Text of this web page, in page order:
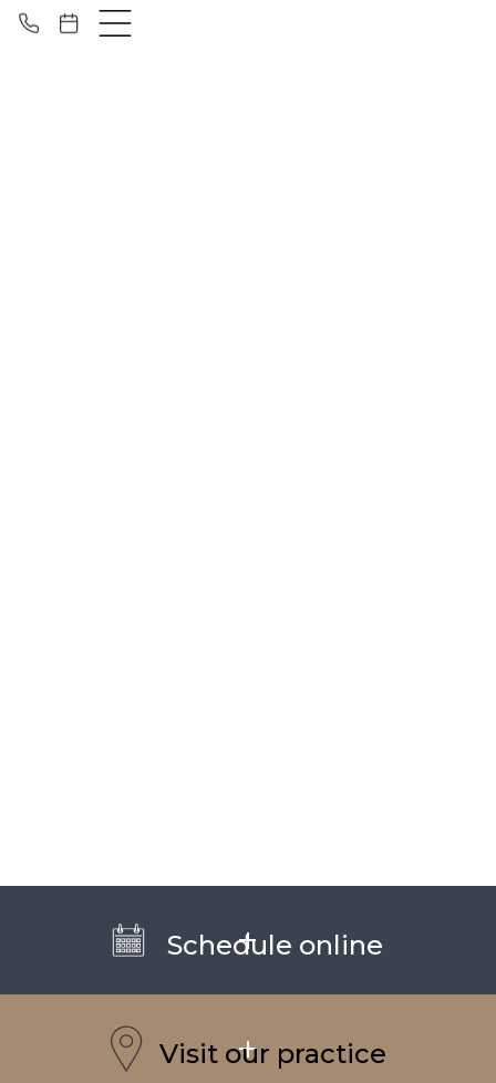
Schedule online
Visit our practice
A CAVITY?
Dental caries, more commonly known as cavities,